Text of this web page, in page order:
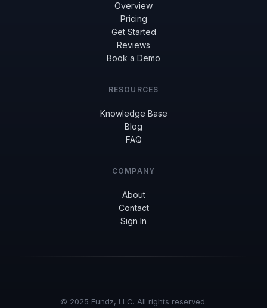
Overview
Pricing
Get Started
Reviews
Book a Demo
RESOURCES
Knowledge Base
Blog
FAQ
COMPANY
About
Contact
Sign In
© 2025 Fundz, LLC. All rights reserved.